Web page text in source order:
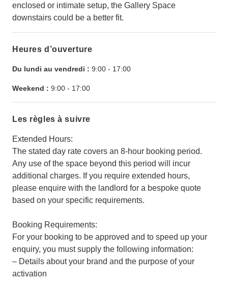
enclosed or intimate setup, the Gallery Space
downstairs could be a better fit.
Heures d’ouverture
Du lundi au vendredi : 9:00 - 17:00
Weekend : 9:00 - 17:00
Les règles à suivre
Extended Hours:
The stated day rate covers an 8-hour booking period.
Any use of the space beyond this period will incur
additional charges. If you require extended hours,
please enquire with the landlord for a bespoke quote
based on your specific requirements.
Booking Requirements:
For your booking to be approved and to speed up your
enquiry, you must supply the following information:
– Details about your brand and the purpose of your
activation